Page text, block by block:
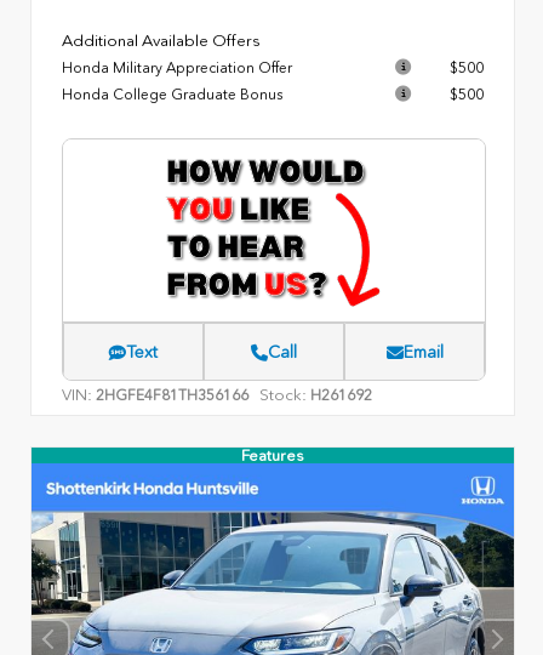
Additional Available Offers
Honda Military Appreciation Offer
$500
Honda College Graduate Bonus
$500
Text Call Email
VIN: 2HGFE4F81TH356166 Stock: H261692
Features